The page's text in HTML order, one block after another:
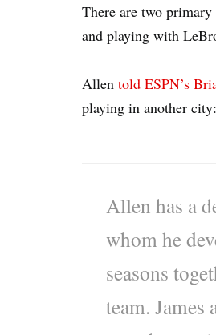
There are two
and playing with
Allen told ESPN’s
playing in another city:
Allen has a
whom he
seasons
team. James